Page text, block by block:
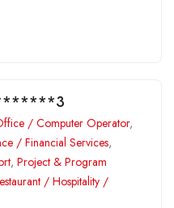
/ Computer Operator,
/ Financial Services,
, Project & Program
/ Hospitality /